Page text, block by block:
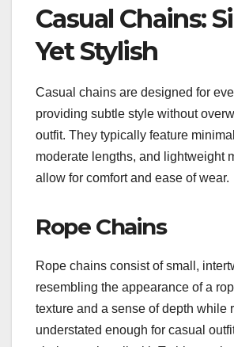
Casual Chains:
Yet Stylish
Casual chains are designed for
providing subtle style without
outfit. They typically feature
moderate lengths, and lightweight
allow for comfort and ease of wear.
Rope Chains
Rope chains consist of small,
resembling the appearance of a
texture and a sense of depth while
understated enough for casual